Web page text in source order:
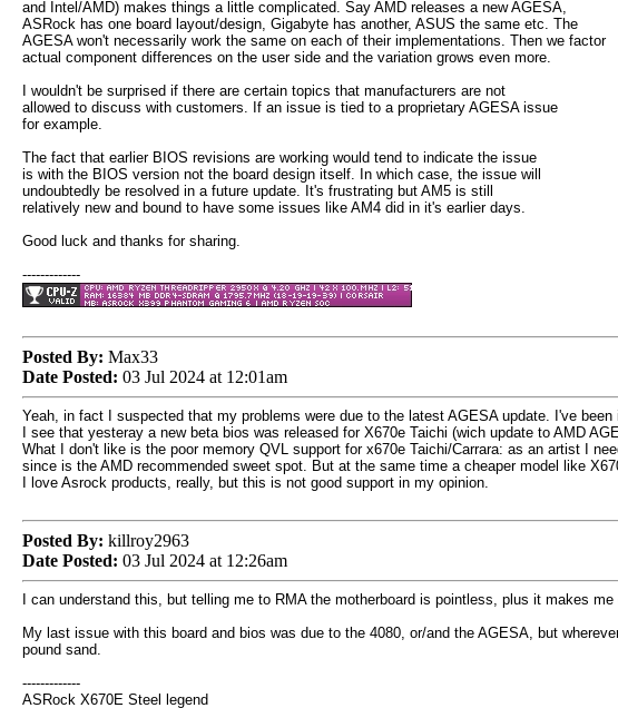
and Intel/AMD) makes things a little complicated. Say AMD releases a new AGESA,
ASRock has one board layout/design, Gigabyte has another, ASUS the same etc. The
AGESA won't necessarily work the same on each of their implementations. Then we factor
actual component differences on the user side and the variation grows even more.
I wouldn't be surprised if there are certain topics that manufacturers are not
allowed to discuss with customers. If an issue is tied to a proprietary AGESA issue
for example.
The fact that earlier BIOS revisions are working would tend to indicate the issue
is with the BIOS version not the board design itself. In which case, the issue will
undoubtedly be resolved in a future update. It's frustrating but AM5 is still
relatively new and bound to have some issues like AM4 did in it's earlier days.
Good luck and thanks for sharing.
-------------
Posted By: Max33
Date Posted: 03 Jul 2024 at 12:01am
Yeah, in fact I suspected that my problems were due to the latest AGESA update. I've
I see that yesteray a new beta bios was released for X670e Taichi (wich update to AMD
What I don't like is the poor memory QVL support for x670e Taichi/Carrara: as an artist I
since is the AMD recommended sweet spot. But at the same time a cheaper model like
I love Asrock products, really, but this is not good support in my opinion.
Posted By: killroy2963
Date Posted: 03 Jul 2024 at 12:26am
I can understand this, but telling me to RMA the motherboard is pointless, plus it makes
My last issue with this board and bios was due to the 4080, or/and the AGESA, but
pound sand.
-------------
ASRock X670E Steel legend